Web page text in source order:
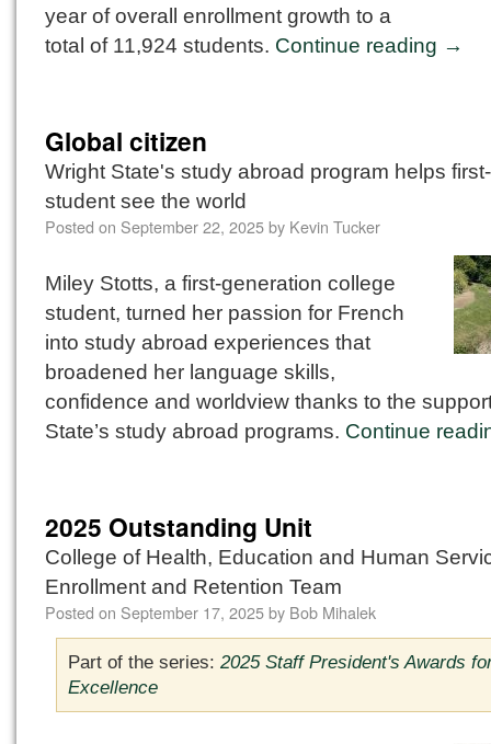
year of overall enrollment growth to a
total of 11,924 students. Continue reading →
Global citizen
Wright State's study abroad program helps
student see the world
Posted on September 22, 2025by Kevin Tucker
Miley Stotts, a first-generation college
student, turned her passion for French
into study abroad experiences that
broadened her language skills,
confidence and worldview thanks to the
State’s study abroad programs. Continue
2025 Outstanding Unit
College of Health, Education and Human
Enrollment and Retention Team
Posted on September 17, 2025by Bob Mihalek
Part of the series: 2025 Staff President's Awards
Excellence